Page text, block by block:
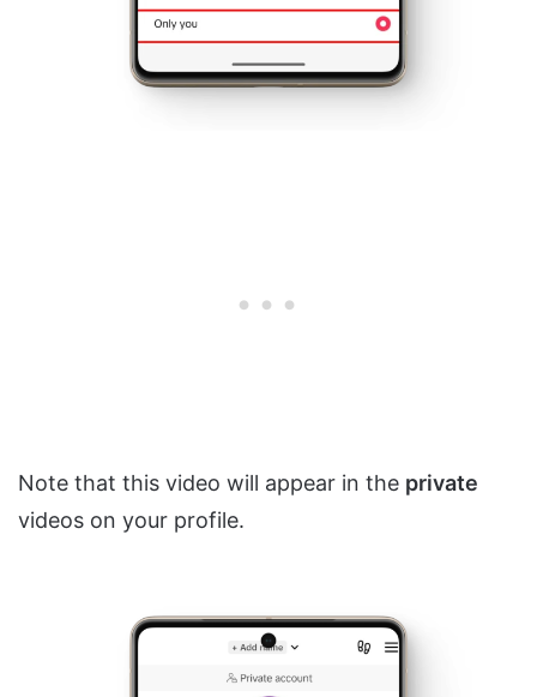
Note that this video will appear in the private
videos on your profile.